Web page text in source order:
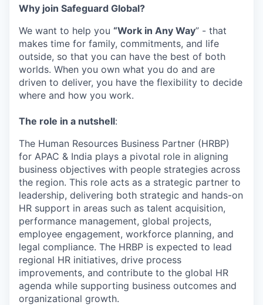
Why join Safeguard Global?
We want to help you “Work in Any Way” - that
makes time for family, commitments, and life
outside, so that you can have the best of both
worlds. When you own what you do and are
driven to deliver, you have the flexibility to decide
where and how you work.
The role in a nutshell:
The Human Resources Business Partner (HRBP)
for APAC & India plays a pivotal role in aligning
business objectives with people strategies across
the region. This role acts as a strategic partner to
leadership, delivering both strategic and hands-on
HR support in areas such as talent acquisition,
performance management, global projects,
employee engagement, workforce planning, and
legal compliance. The HRBP is expected to lead
regional HR initiatives, drive process
improvements, and contribute to the global HR
agenda while supporting business outcomes and
organizational growth.